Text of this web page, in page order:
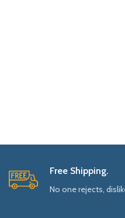
Free Shipping.
No one rejects,